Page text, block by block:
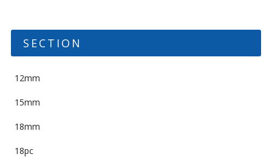
SECTION
12mm
15mm
18mm
18pc